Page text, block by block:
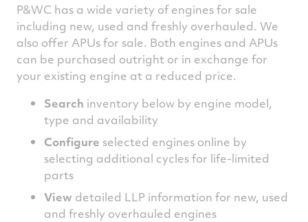
P&WC has a wide variety of engines for sale
including new, used and freshly overhauled. We
also offer APUs for sale. Both engines and APUs
can be purchased outright or in exchange for
your existing engine at a reduced price.
Search inventory below by engine model,
type and availability
Configure selected engines online by
selecting additional cycles for life-limited
parts
View detailed LLP information for new, used
and freshly overhauled engines